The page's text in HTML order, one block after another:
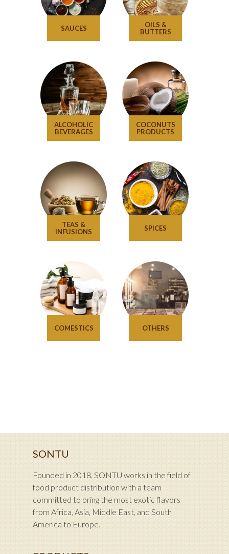
SAUCES
OILS &
BUTTERS
ALCOHOLIC
BEVERAGES
COCONUTS
PRODUCTS
TEAS &
INFUSIONS
SPICES
COMESTICS OTHERS
SONTU
Founded in 2018, SONTU works in the field of
food product distribution with a team
committed to bring the most exotic flavors
from Africa, Asia, Middle East, and South
America to Europe.